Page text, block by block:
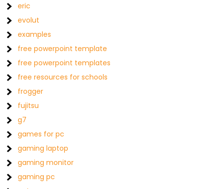
eric
evolut
examples
free powerpoint template
free powerpoint templates
free resources for schools
frogger
fujitsu
g7
games for pc
gaming laptop
gaming monitor
gaming pc